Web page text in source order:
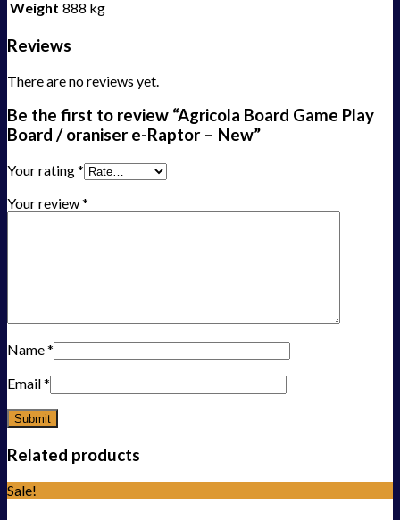
Weight 888 kg
Reviews
There are no reviews yet.
Be the first to review “Agricola Board Game Play
Board / oraniser e-Raptor – New”
Your rating*
Your review*
Name*
Email*
Related products
Sale!